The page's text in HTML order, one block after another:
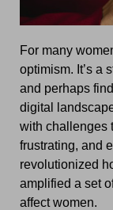
For many
optimism. It’s a
and perhaps
digital
with challenges
frustrating, and
revolutionized
amplified a set
affect women.